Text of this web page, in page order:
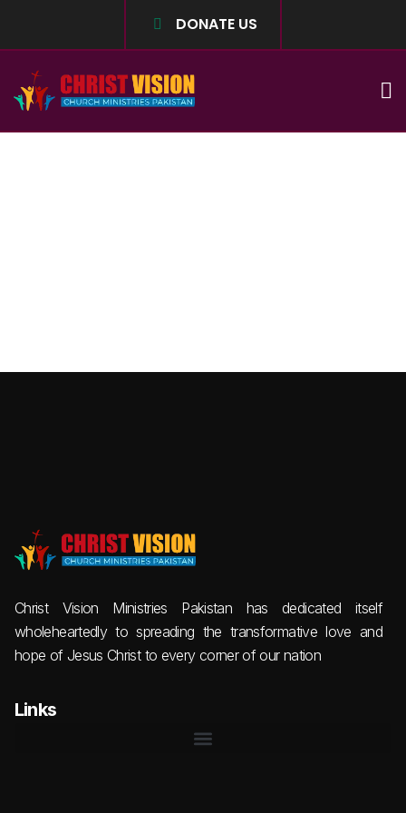
DONATE US
Christ Vision Ministries Pakistan has dedicated itself
wholeheartedly to spreading the transformative love and
hope of Jesus Christ to every corner of our nation
Links